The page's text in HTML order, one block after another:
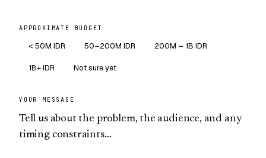
APPROXIMATE BUDGET
< 50M IDR 50–200M IDR 200M – 1B IDR
1B+ IDR Not sure yet
YOUR MESSAGE